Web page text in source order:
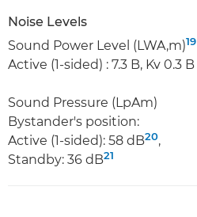
Noise Levels
Sound Power Level (LWA,m)19
Active (1-sided) : 7.3 B, Kv 0.3 B
Sound Pressure (LpAm)
Bystander's position:
Active (1-sided): 58 dB20,
Standby: 36 dB21